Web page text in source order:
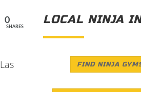
0
SHARES
LOCAL NINJA
FIND NINJA